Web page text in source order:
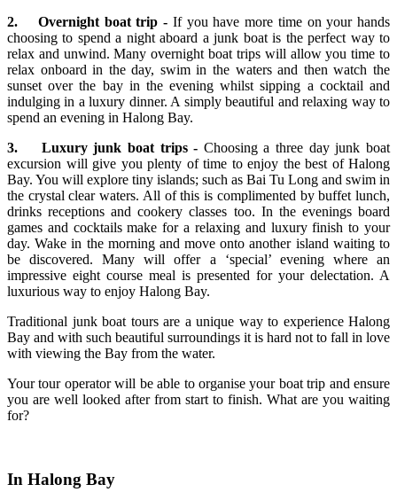
2. Overnight boat trip - If you have more time on your hands
choosing to spend a night aboard a junk boat is the perfect way to
relax and unwind. Many overnight boat trips will allow you time to
relax onboard in the day, swim in the waters and then watch the
sunset over the bay in the evening whilst sipping a cocktail and
indulging in a luxury dinner. A simply beautiful and relaxing way to
spend an evening in Halong Bay.
3. Luxury junk boat trips - Choosing a three day junk boat
excursion will give you plenty of time to enjoy the best of Halong
Bay. You will explore tiny islands; such as Bai Tu Long and swim in
the crystal clear waters. All of this is complimented by buffet lunch,
drinks receptions and cookery classes too. In the evenings board
games and cocktails make for a relaxing and luxury finish to your
day. Wake in the morning and move onto another island waiting to
be discovered. Many will offer a ‘special’ evening where an
impressive eight course meal is presented for your delectation. A
luxurious way to enjoy Halong Bay.
Traditional junk boat tours are a unique way to experience Halong
Bay and with such beautiful surroundings it is hard not to fall in love
with viewing the Bay from the water.
Your tour operator will be able to organise your boat trip and ensure
you are well looked after from start to finish. What are you waiting
for?
In Halong Bay